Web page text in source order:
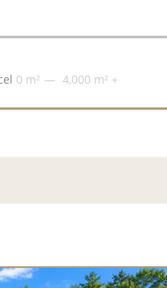
0 m² 4,000 m² +